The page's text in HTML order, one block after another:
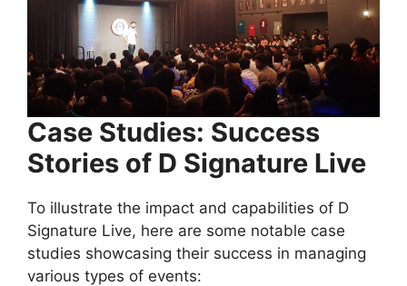
Case Studies: Success
Stories of D Signature Live
To illustrate the impact and capabilities of D
Signature Live, here are some notable case
studies showcasing their success in managing
various types of events: